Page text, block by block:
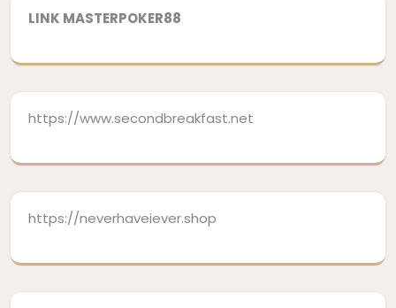
LINK MASTERPOKER88
https://www.secondbreakfast.net
https://neverhaveiever.shop